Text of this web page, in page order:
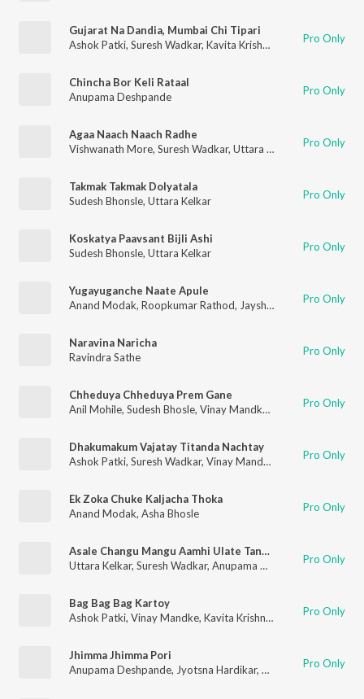
Gujarat Na Dandia, Mumbai Chi Tipari
Ashok Patki, Suresh Wadkar, Kavita Krishnamurthy ,Uttara
Pro Only
Chincha Bor Keli Rataal
Anupama Deshpande
Pro Only
Agaa Naach Naach Radhe
Vishwanath More, Suresh Wadkar, Uttara Kelkar Pro Only
Takmak Takmak Dolyatala
Sudesh Bhonsle, Uttara Kelkar Pro Only
Koskatya Paavsant Bijli Ashi
Sudesh Bhonsle, Uttara Kelkar Pro Only
Yugayuganche Naate Apule
Anand Modak, Roopkumar Rathod, Jayshree Shivram Pro Only
Naravina Naricha
Ravindra Sathe
Pro Only
Chheduya Chheduya Prem Gane
Anil Mohile, Sudesh Bhosle, Vinay Mandke , Jyotsna Hardikar
Pro Only
Dhakumakum Vajatay Titanda Nachtay
Ashok Patki, Suresh Wadkar, Vinay Mandke Pro Only
Ek Zoka Chuke Kaljacha Thoka
Anand Modak, Asha Bhosle Pro Only
Asale Changu Mangu Aamhi Ulate Tangu
Uttara Kelkar, Suresh Wadkar, Anupama Deshpande Pro Only
Bag Bag Bag Kartoy
Ashok Patki, Vinay Mandke, Kavita Krishnamurthy Pro Only
Jhimma Jhimma Pori
Anupama Deshpande, Jyotsna Hardikar, Pradnya Khandekar
Pro Only